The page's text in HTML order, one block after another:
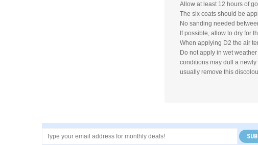
Allow at least 12 hours of
The six coats should be
No sanding needed
If possible, allow to dry for
When applying D2 the air
Do not apply in wet
conditions may dull a newly
usually remove this